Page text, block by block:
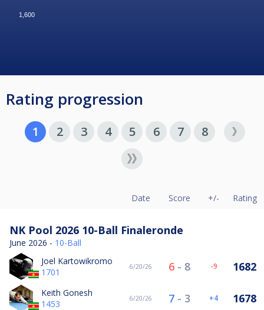
1,600
Rating progression
1 2 3 4 5 6 7 8
Date Score +/- Rating
NK Pool 2026 10-Ball Finaleronde
June 2026 - 10-Ball
Joel Kartowikromo
1701
6/20/26 6- 8 -9 1682
Keith Gonesh
1453
6/20/26 7- 3 4 1678